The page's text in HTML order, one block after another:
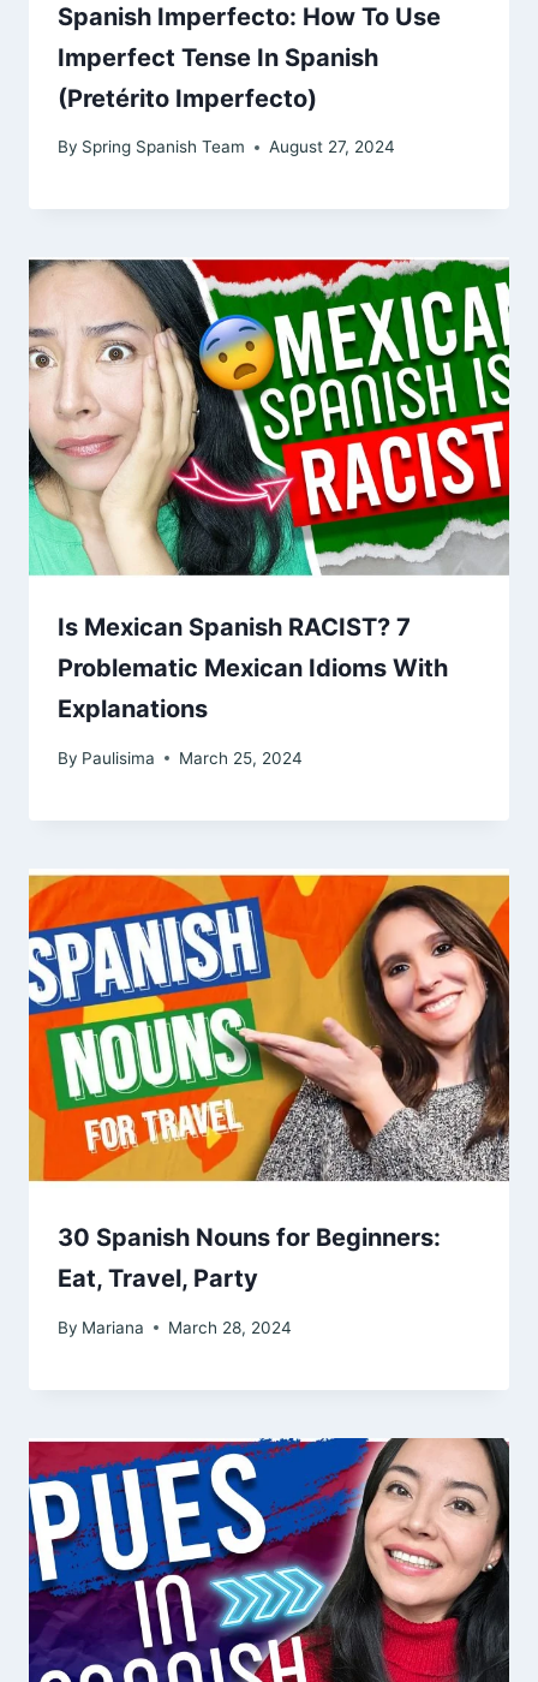
Spanish Imperfecto: How To Use
Imperfect Tense In Spanish
(Pretérito Imperfecto)
By Spring Spanish Team August 27, 2024
Is Mexican Spanish RACIST? 7
Problematic Mexican Idioms With
Explanations
By Paulisima March 25, 2024
30 Spanish Nouns for Beginners:
Eat, Travel, Party
By Mariana March 28, 2024